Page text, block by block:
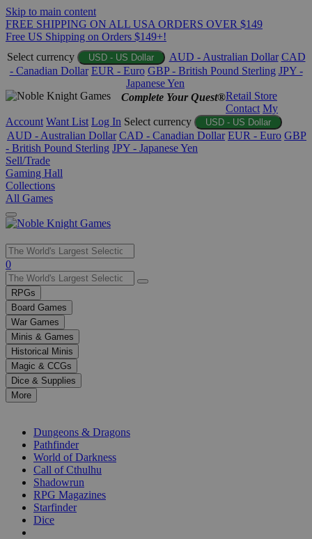
Skip to main content
FREE SHIPPING ON ALL USA ORDERS OVER $149
Free US Shipping on Orders $149+!
Select currency
USD - US Dollar AUD - Australian Dollar CAD
- Canadian Dollar EUR - Euro GBP - British Pound Sterling JPY -
Japanese Yen
Complete Your Quest®Retail Store
Contact My
Account Want List Log In Select currency USD - US Dollar
AUD - Australian Dollar CAD - Canadian Dollar EUR - Euro GBP
- British Pound Sterling JPY - Japanese Yen
Sell/Trade
Gaming Hall
Collections
All Games
Use
the
up
and
down
arrows
to
select
a
result.
Press
enter
selected
0
RPGs
Board Games
War Games
Minis & Games
Historical Minis
Magic & CCGs
Dice & Supplies
More
Dungeons & Dragons
Pathfinder
World of Darkness
Call of Cthulhu
Shadowrun
RPG Magazines
Starfinder
Dice